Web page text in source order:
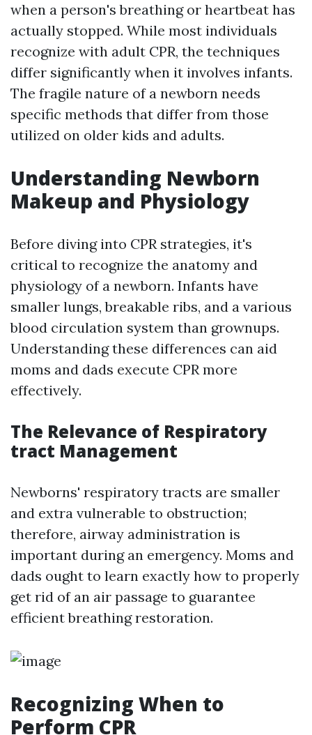
when a person's breathing or heartbeat has
actually stopped. While most individuals
recognize with adult CPR, the techniques
differ significantly when it involves infants.
The fragile nature of a newborn needs
specific methods that differ from those
utilized on older kids and adults.
Understanding Newborn
Makeup and Physiology
Before diving into CPR strategies, it's
critical to recognize the anatomy and
physiology of a newborn. Infants have
smaller lungs, breakable ribs, and a various
blood circulation system than grownups.
Understanding these differences can aid
moms and dads execute CPR more
effectively.
The Relevance of Respiratory
tract Management
Newborns' respiratory tracts are smaller
and extra vulnerable to obstruction;
therefore, airway administration is
important during an emergency. Moms and
dads ought to learn exactly how to properly
get rid of an air passage to guarantee
efficient breathing restoration.
Recognizing When to
Perform CPR